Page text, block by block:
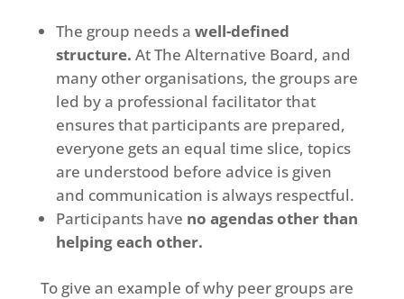
The group needs a well-defined
structure. At The Alternative Board, and
many other organisations, the groups are
led by a professional facilitator that
ensures that participants are prepared,
everyone gets an equal time slice, topics
are understood before advice is given
and communication is always respectful.
Participants have no agendas other than
helping each other.
To give an example of why peer groups are